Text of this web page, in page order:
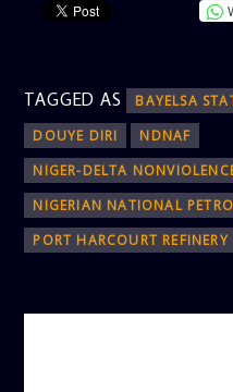
TAGGED AS BAYELSA
DOUYE DIRI
NDNAF
NIGER-DELTA
NIGERIAN NATIONAL
PORT HARCOURT REFINERY